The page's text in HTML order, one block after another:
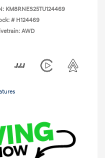
KM8RNES25TU124469
# H124469
AWD